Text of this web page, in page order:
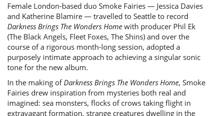
Female London-based duo Smoke Fairies — Jessica Davies
and Katherine Blamire — travelled to Seattle to record
Darkness Brings The Wonders Home with producer Phil Ek
(The Black Angels, Fleet Foxes, The Shins) and over the
course of a rigorous month-long session, adopted a
purposely intimate approach to achieving a singular sonic
tone for the new album.
In the making ofDarkness Brings The Wonders Home, Smoke
Fairies drew inspiration from mysteries both real and
imagined: sea monsters, flocks of crows taking flight in
extravagant formation, strange creatures dwelling in the